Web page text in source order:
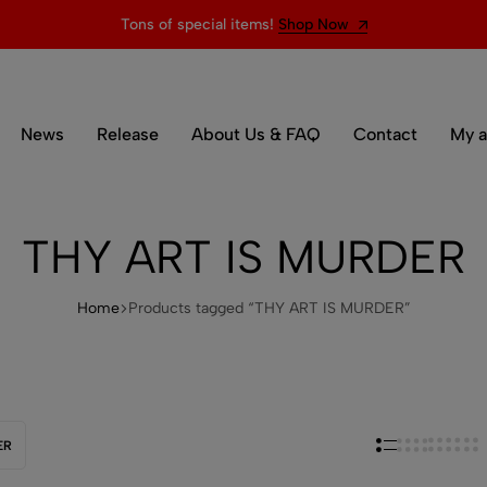
Tons of special items! Shop Now
News Release About Us & FAQ Contact My
THY ART IS MURDER
Home Products tagged “THY ART IS MURDER”